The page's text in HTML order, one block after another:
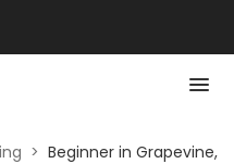
> Beginner in Grapevine,